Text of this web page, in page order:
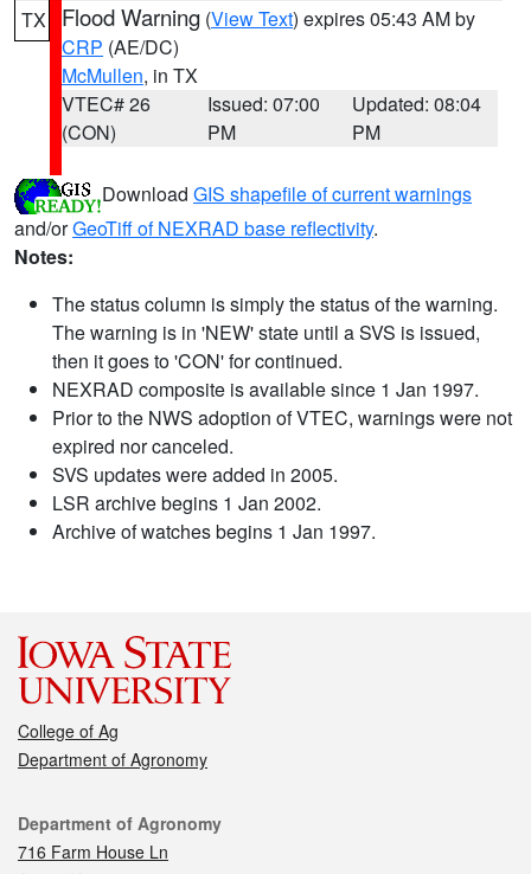
TX Flood Warning (View Text) expires 05:43 AM by
CRP (AE/DC)
McMullen, in TX
VTEC# 26
(CON)
Issued: 07:00
PM
Updated: 08:04
PM
Download GIS shapefile of current warnings
and/orGeoTiff of NEXRAD base reflectivity.
Notes:
The status column is simply the status of the warning.
The warning is in 'NEW' state until a SVS is issued,
then it goes to 'CON' for continued.
NEXRAD composite is available since 1 Jan 1997.
Prior to the NWS adoption of VTEC, warnings were not
expired nor canceled.
SVS updates were added in 2005.
LSR archive begins 1 Jan 2002.
Archive of watches begins 1 Jan 1997.
College of Ag
Department of Agronomy
Contact
Department of Agronomy
716 Farm House Ln